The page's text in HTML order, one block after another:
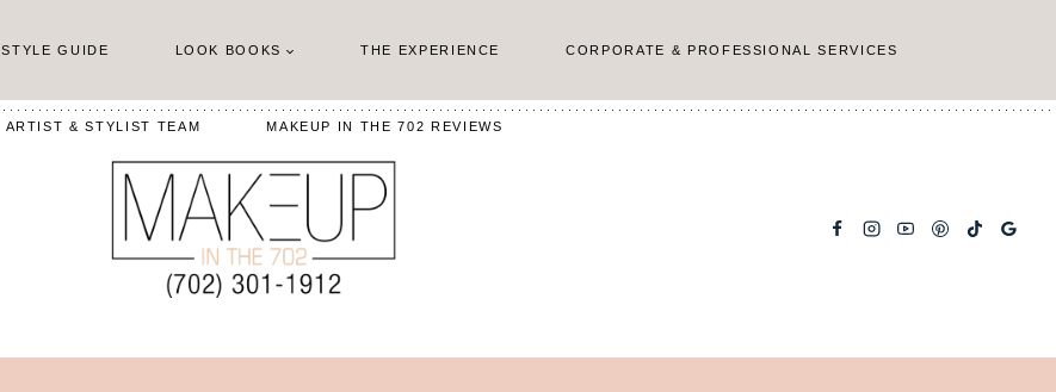
STYLE GUIDE LOOK BOOKS THE EXPERIENCE CORPORATE & PROFESSIONAL SERVICES
ARTIST & STYLIST TEAM MAKEUP IN THE 702 REVIEWS